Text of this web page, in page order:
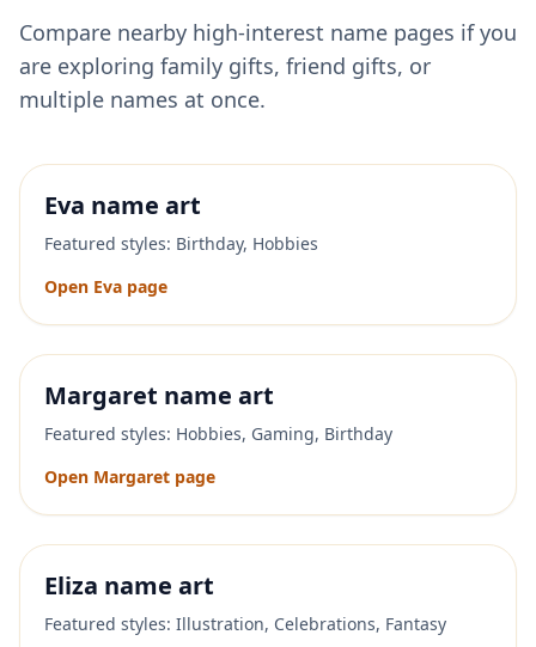
Compare nearby high-interest name pages if you
are exploring family gifts, friend gifts, or
multiple names at once.
Eva name art
Featured styles: Birthday, Hobbies
Open Eva page
Margaret name art
Featured styles: Hobbies, Gaming, Birthday
Open Margaret page
Eliza name art
Featured styles: Illustration, Celebrations, Fantasy